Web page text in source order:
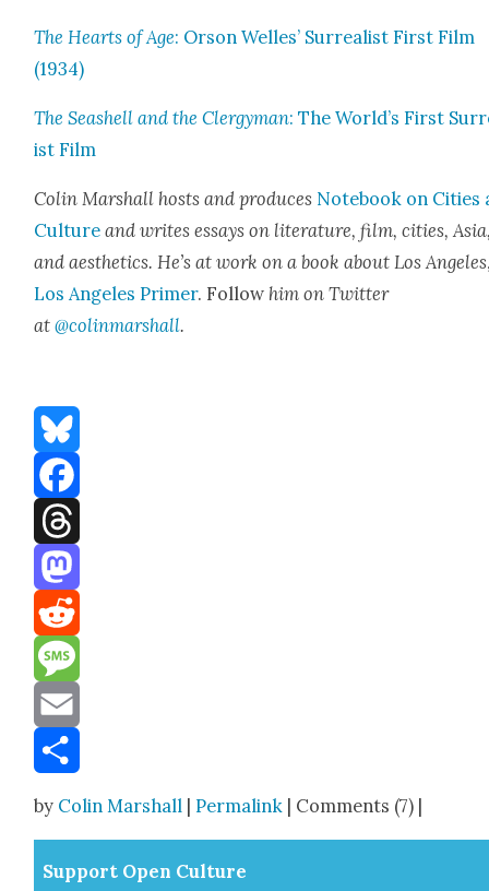
The Hearts of Age: Orson Welles’ Sur­re­al­ist First Film
(1934)
The Seashell and the Cler­gy­man: The World’s First
ist Film
Col­in Mar­shall hosts and pro­duces Note­book on Cities
Cul­ture and writes essays on lit­er­a­ture, film, cities,
and aes­thet­ics. He’s at work on a book about Los Ange­les
Los Ange­les Primer. Fol­low him on Twit­ter
at@colinmarshall.
Bluesky
Facebook
Threads
Mastodon
Reddit
Message
Email
by Colin Marshall |Permalink | Comments (7) |
Sup­port Open Cul­ture